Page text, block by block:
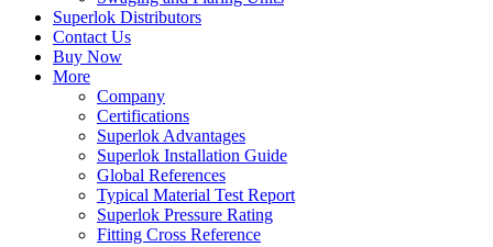
Superlok Distributors
Contact Us
Buy Now
More
Company
Certifications
Superlok Advantages
Superlok Installation Guide
Global References
Typical Material Test Report
Superlok Pressure Rating
Fitting Cross Reference